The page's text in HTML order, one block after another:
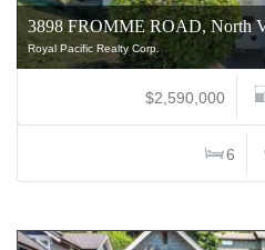
3898 FROMME ROAD, North
Royal Pacific Realty Corp.
$2,590,000
6